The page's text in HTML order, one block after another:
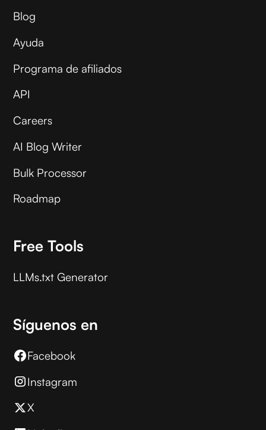
Blog
Ayuda
Programa de afiliados
API
Careers
AI Blog Writer
Bulk Processor
Roadmap
Free Tools
LLMs.txt Generator
Síguenos en
Facebook
Instagram
X